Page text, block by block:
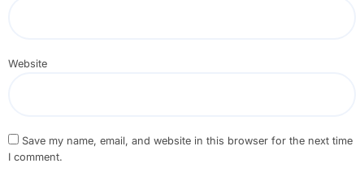
Website
Save my name, email, and website in this browser for the next time
I comment.